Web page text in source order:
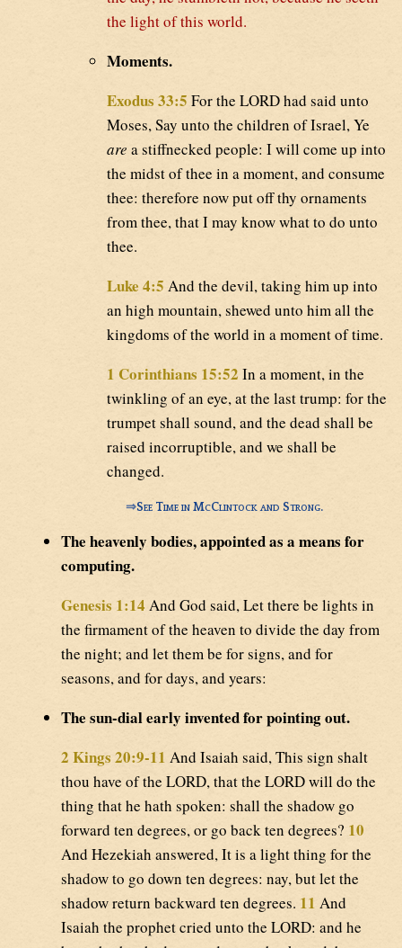
the light of this world.
Moments.
Exodus 33:5 For the LORD had said unto
Moses, Say unto the children of Israel, Ye
are a stiffnecked people: I will come up into
the midst of thee in a moment, and consume
thee: therefore now put off thy ornaments
from thee, that I may know what to do unto
thee.
Luke 4:5 And the devil, taking him up into
an high mountain, shewed unto him all the
kingdoms of the world in a moment of time.
1 Corinthians 15:52 In a moment, in the
twinkling of an eye, at the last trump: for the
trumpet shall sound, and the dead shall be
raised incorruptible, and we shall be
changed.
⇒See Time in McClintock and Strong.
The heavenly bodies, appointed as a means for
computing.
Genesis 1:14 And God said, Let there be lights in
the firmament of the heaven to divide the day from
the night; and let them be for signs, and for
seasons, and for days, and years:
The sun-dial early invented for pointing out.
2 Kings 20:9-11 And Isaiah said, This sign shalt
thou have of the LORD, that the LORD will do the
thing that he hath spoken: shall the shadow go
forward ten degrees, or go back ten degrees? 10
And Hezekiah answered, It is a light thing for the
shadow to go down ten degrees: nay, but let the
shadow return backward ten degrees. 11 And
Isaiah the prophet cried unto the LORD: and he